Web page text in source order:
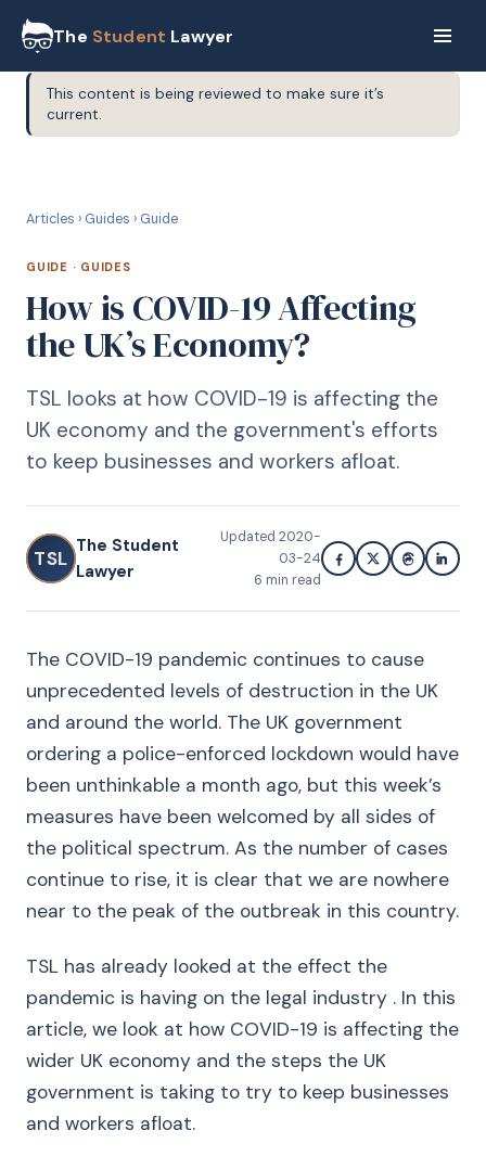
The Student Lawyer
This content is being reviewed to make sure it’s
current.
Articles › Guides › Guide
GUIDE · GUIDES
How is COVID-19 Affecting
the UK’s Economy?
TSL looks at how COVID-19 is affecting the
UK economy and the government's efforts
to keep businesses and workers afloat.
TSL
The Student
Lawyer
Updated 2020-
03-24
6 min read
The COVID-19 pandemic continues to cause
unprecedented levels of destruction in the UK
and around the world. The UK government
ordering a police-enforced lockdown would have
been unthinkable a month ago, but this week’s
measures have been welcomed by all sides of
the political spectrum. As the number of cases
continue to rise, it is clear that we are nowhere
near to the peak of the outbreak in this country.
TSL has already looked at the effect the
pandemic is having on the legal industry . In this
article, we look at how COVID-19 is affecting the
wider UK economy and the steps the UK
government is taking to try to keep businesses
and workers afloat.